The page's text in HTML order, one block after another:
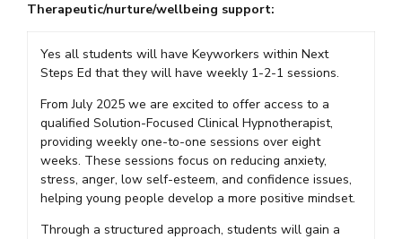
Therapeutic/nurture/wellbeing support:
Yes all students will have Keyworkers within Next
Steps Ed that they will have weekly 1-2-1 sessions.
From July 2025 we are excited to offer access to a
qualified Solution-Focused Clinical Hypnotherapist,
providing weekly one-to-one sessions over eight
weeks. These sessions focus on reducing anxiety,
stress, anger, low self-esteem, and confidence issues,
helping young people develop a more positive mindset.
Through a structured approach, students will gain a